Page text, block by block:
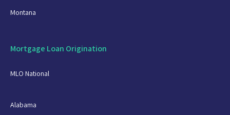
Montana
Mortgage Loan Origination
MLO National
Alabama